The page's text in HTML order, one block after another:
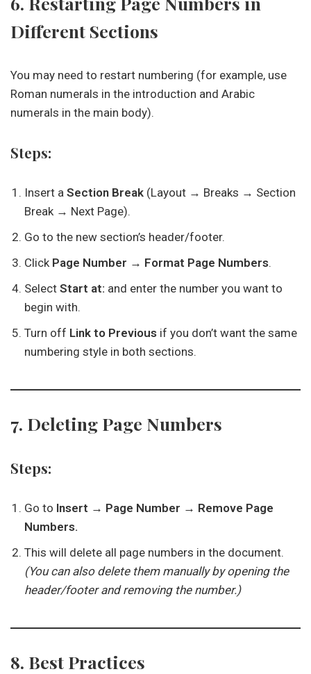
Different Sections
You may need to restart numbering (for example, use
Roman numerals in the introduction and Arabic
numerals in the main body).
Steps:
Insert a Section Break (Layout → Breaks → Section
Break → Next Page).
Go to the new section’s header/footer.
Click Page Number → Format Page Numbers.
Select Start at: and enter the number you want to
begin with.
Turn off Link to Previous if you don’t want the same
numbering style in both sections.
7. Deleting Page Numbers
Steps:
Go to Insert → Page Number → Remove Page
Numbers.
This will delete all page numbers in the document.
(You can also delete them manually by opening the
header/footer and removing the number.)
8. Best Practices